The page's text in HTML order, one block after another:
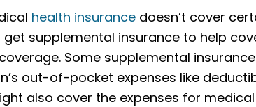
health insurance doesn’t cover
supplemental insurance to help
Some supplemental
out-of-pocket expenses like
also cover the expenses for